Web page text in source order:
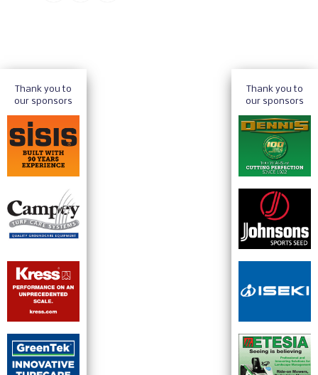
Thank you to
our sponsors
Thank you to
our sponsors